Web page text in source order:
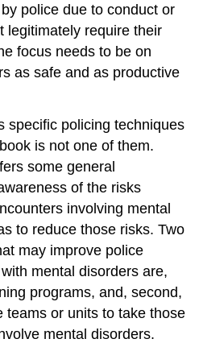
police due to conduct or
legitimately require their
focus needs to be on
as safe and as productive
specific policing techniques
is not one of them.
some general
of the risks
involving mental
to reduce those risks. Two
may improve police
mental disorders are,
programs, and, second,
teams or units to take those
mental disorders.